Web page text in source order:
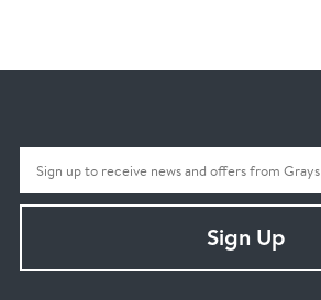
Sign Up